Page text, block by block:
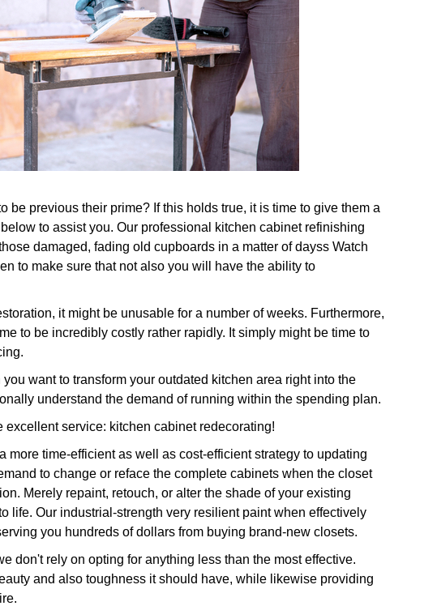
be previous their prime? If this holds true, it is time to give them a
to assist you. Our professional kitchen cabinet refinishing
damaged, fading old cupboards in a matter of dayss Watch
to make sure that not also you will have the ability to
it might be unusable for a number of weeks. Furthermore,
to be incredibly costly rather rapidly. It simply might be time to
want to transform your outdated kitchen area right into the
understand the demand of running within the spending plan.
excellent service: kitchen cabinet redecorating!
more time-efficient as well as cost-efficient strategy to updating
to change or reface the complete cabinets when the closet
Merely repaint, retouch, or alter the shade of your existing
life. Our industrial-strength very resilient paint when effectively
you hundreds of dollars from buying brand-new closets.
don't rely on opting for anything less than the most effective.
and also toughness it should have, while likewise providing